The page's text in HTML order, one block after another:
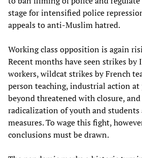
stage for intensified police
appeals to anti-Muslim hatred.
Working class opposition is again
Recent months have seen strikes
workers, wildcat strikes by French
person teaching, industrial action
beyond threatened with closure,
radicalization of youth and students
measures. To wage this fight,
conclusions must be drawn.